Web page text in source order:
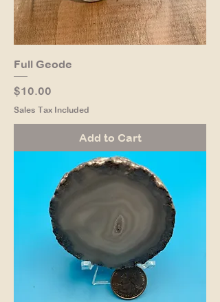
Full Geode
Price
$10.00
Sales Tax Included
Add to Cart